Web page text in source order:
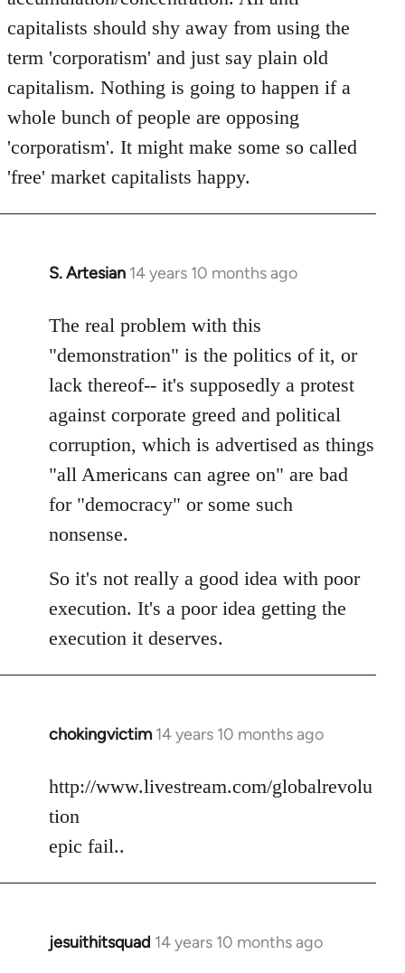
capitalists should shy away from using the
term 'corporatism' and just say plain old
capitalism. Nothing is going to happen if a
whole bunch of people are opposing
'corporatism'. It might make some so called
'free' market capitalists happy.
S. Artesian 14 years 10 months ago
In
to
Welcome
libcom.org
The real problem with this
"demonstration" is the politics of it, or
lack thereof-- it's supposedly a protest
against corporate greed and political
corruption, which is advertised as things
"all Americans can agree on" are bad
for "democracy" or some such
nonsense.
So it's not really a good idea with poor
execution. It's a poor idea getting the
execution it deserves.
chokingvictim 14 years 10 months ago
In
to
Welcome
libcom.org
http://www.livestream.com/globalrevolu
tion
epic fail..
jesuithitsquad 14 years 10 months ago
In